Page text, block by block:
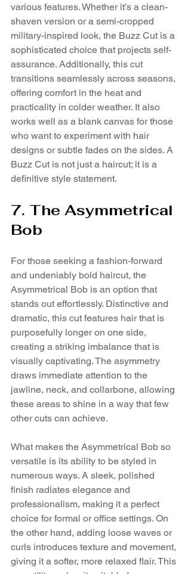
various features. Whether it’s a clean-
shaven version or a semi-cropped
military-inspired look, the Buzz Cut is a
sophisticated choice that projects self-
assurance. Additionally, this cut
transitions seamlessly across seasons,
offering comfort in the heat and
practicality in colder weather. It also
works well as a blank canvas for those
who want to experiment with hair
designs or subtle fades on the sides. A
Buzz Cut is not just a haircut; it is a
definitive style statement.
7. The Asymmetrical
Bob
For those seeking a fashion-forward
and undeniably bold haircut, the
Asymmetrical Bob is an option that
stands out effortlessly. Distinctive and
dramatic, this cut features hair that is
purposefully longer on one side,
creating a striking imbalance that is
visually captivating. The asymmetry
draws immediate attention to the
jawline, neck, and collarbone, allowing
these areas to shine in a way that few
other cuts can achieve.
What makes the Asymmetrical Bob so
versatile is its ability to be styled in
numerous ways. A sleek, polished
finish radiates elegance and
professionalism, making it a perfect
choice for formal or office settings. On
the other hand, adding loose waves or
curls introduces texture and movement,
giving it a softer, more relaxed flair. This